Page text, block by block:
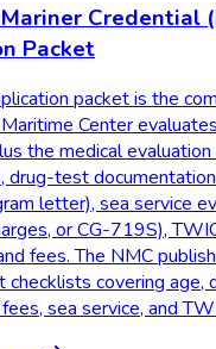
Credential
Packet
packet is the
Center
the medical
drug-test
letter), sea service
or CG-719S),
fees. The NMC
checklists covering age,
sea service, and